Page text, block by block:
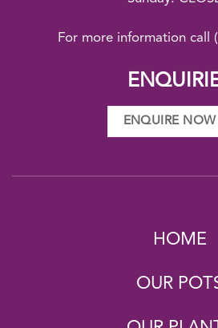
For more information call
ENQUIRE NOW
HOME
OUR